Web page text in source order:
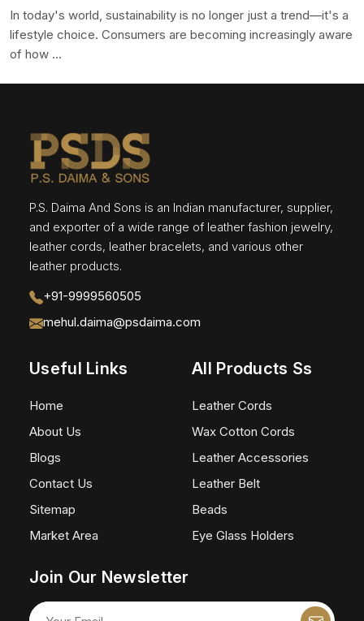
In today's world, sustainability is no longer just a trend—it's a
lifestyle choice. Consumers are becoming increasingly aware
of how ...
P.S. Daima And Sons is an Indian manufacturer, supplier,
and exporter of a wide range of leather fashion jewelry,
leather cords, leather bracelets, and various other
leather products.
+91-9999560505
mehul.daima@psdaima.com
Useful Links
Home
About Us
Blogs
Contact Us
Sitemap
Market Area
All Products Ss
Leather Cords
Wax Cotton Cords
Leather Accessories
Leather Belt
Beads
Eye Glass Holders
Join Our Newsletter